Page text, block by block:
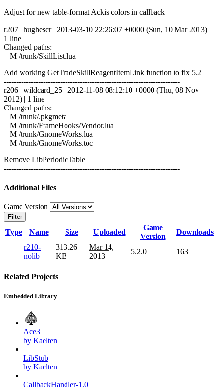
Adjust for new table-format Ackis colors in callback
------------------------------------------------------------------------
r207 | hughescr | 2013-03-10 22:26:07 +0000 (Sun, 10 Mar 2013) |
1 line
Changed paths:
M /trunk/SkillList.lua
Add working GetTradeSkillReagentItemLink function to fix 5.2
------------------------------------------------------------------------
r206 | wildcard_25 | 2012-11-08 08:12:10 +0000 (Thu, 08 Nov
2012) | 1 line
Changed paths:
M /trunk/.pkgmeta
M /trunk/FrameHooks/Vendor.lua
M /trunk/GnomeWorks.lua
M /trunk/GnomeWorks.toc
Remove LibPeriodicTable
------------------------------------------------------------------------
Additional Files
Game Version
Filter
Type Name Size Uploaded
Game
Version
Downloads
r210-
nolib
313.26
KB
Mar 14,
2013
5.2.0 163
Related Projects
Embedded Library
Ace3
by Kaelten
LibStub
by Kaelten
CallbackHandler-1.0